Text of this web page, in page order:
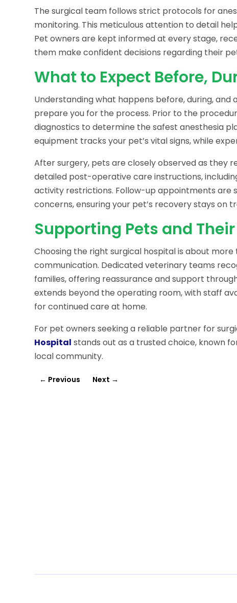
The surgical team follows strict protocols for
monitoring. This meticulous attention to detail
Pet owners are kept informed at every stage,
them make confident decisions regarding their
What to Expect Before,
Understanding what happens before, during, and
prepare you for the process. Prior to the
diagnostics to determine the safest anesthesia
equipment tracks your pet’s vital signs, while
After surgery, pets are closely observed as they
detailed post-operative care instructions,
activity restrictions. Follow-up appointments are
concerns, ensuring your pet’s recovery stays on
Supporting Pets and
Choosing the right surgical hospital is about
communication. Dedicated veterinary teams
families, offering reassurance and support
extends beyond the operating room, with staff
for continued care at home.
For pet owners seeking a reliable partner for
Hospital stands out as a trusted choice, known
local community.
← Previous Next →